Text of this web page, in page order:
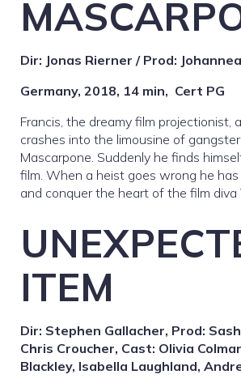
Dir: Jonas Rierner / Prod:
Germany, 2018, 14 min, Cert PG
Francis, the dreamy film projectionist,
crashes into the limousine of
Mascarpone. Suddenly he finds
film. When a heist goes wrong he
and conquer the heart of the film diva
ITEM
Dir: Stephen Gallacher, Prod:
Chris Croucher, Cast: Olivia
Blackley, Isabella Laughland,